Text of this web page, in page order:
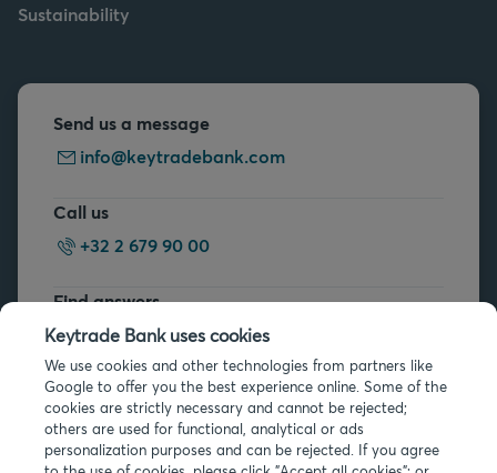
Sustainability
Send us a message
info@keytradebank.com
Call us
+32 2 679 90 00
Find answers
FAQs
Keytrade Bank uses cookies
We use cookies and other technologies from partners like
Google to offer you the best experience online. Some of the
cookies are strictly necessary and cannot be rejected;
others are used for functional, analytical or ads
personalization purposes and can be rejected. If you agree